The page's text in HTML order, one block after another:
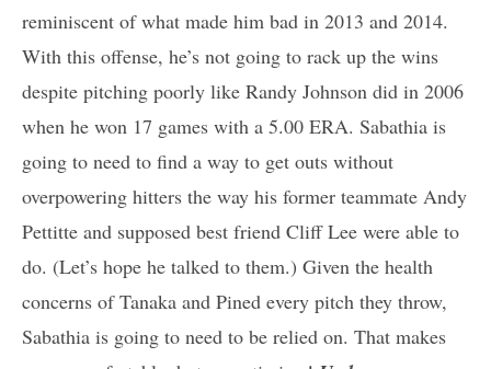
reminiscent of what made him bad in 2013 and 2014.
With this offense, he’s not going to rack up the wins
despite pitching poorly like Randy Johnson did in 2006
when he won 17 games with a 5.00 ERA. Sabathia is
going to need to find a way to get outs without
overpowering hitters the way his former teammate Andy
Pettitte and supposed best friend Cliff Lee were able to
do. (Let’s hope he talked to them.) Given the health
concerns of Tanaka and Pined every pitch they throw,
Sabathia is going to need to be relied on. That makes